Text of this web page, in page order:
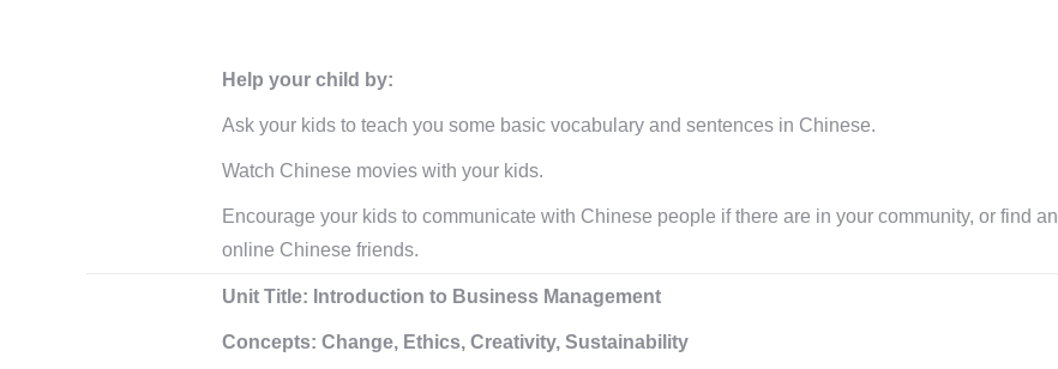
Help your child by:
Ask your kids to teach you some basic vocabulary and sentences in Chinese.
Watch Chinese movies with your kids.
Encourage your kids to communicate with Chinese people if there are in your community, or find an
online Chinese friends.
Unit Title: Introduction to Business Management
Concepts: Change, Ethics, Creativity, Sustainability